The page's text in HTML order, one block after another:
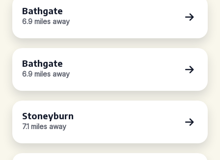
Bathgate
6.9 miles away
Bathgate
6.9 miles away
Stoneyburn
7.1 miles away